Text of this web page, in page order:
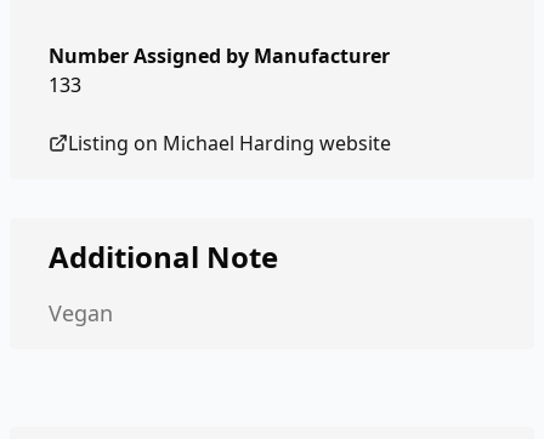
Number Assigned by Manufacturer
133
Listing on Michael Harding website
Additional Note
Vegan